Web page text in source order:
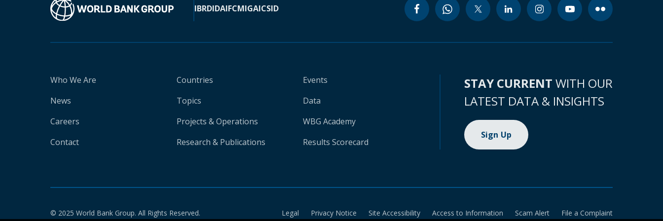
IBRDIDAIFCMIGAICSID
Who We Are
News
Careers
Contact
Countries
Topics
Projects & Operations
Research & Publications
Events
Data
WBG Academy
Results Scorecard
STAY CURRENT WITH OUR
LATEST DATA & INSIGHTS
Sign Up
© 2025 World Bank Group. All Rights Reserved. Legal Privacy Notice Site Accessibility Access to Information Scam Alert File a Complaint